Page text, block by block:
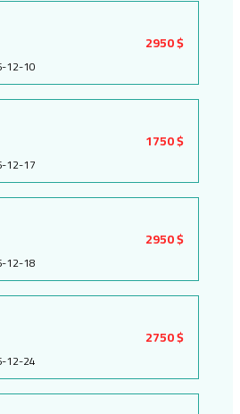
12-10
2950 $
12-17
1750 $
12-18
2950 $
12-24
2750 $